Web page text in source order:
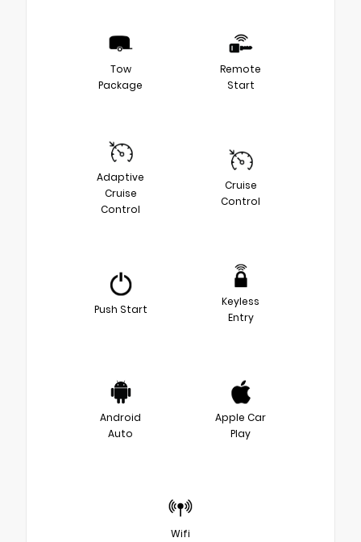
Tow
Package
Remote
Start
Adaptive
Cruise
Control
Cruise
Control
Push Start
Keyless
Entry
Android
Auto
Apple Car
Play
Wifi